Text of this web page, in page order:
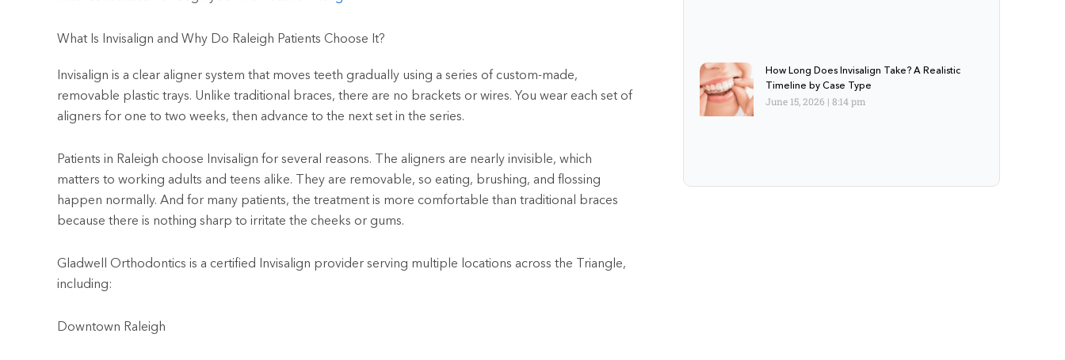
What Is Invisalign and Why Do Raleigh Patients Choose It?
Invisalign is a clear aligner system that moves teeth gradually using a series of custom-made,
removable plastic trays. Unlike traditional braces, there are no brackets or wires. You wear each set of
aligners for one to two weeks, then advance to the next set in the series.
Patients in Raleigh choose Invisalign for several reasons. The aligners are nearly invisible, which
matters to working adults and teens alike. They are removable, so eating, brushing, and flossing
happen normally. And for many patients, the treatment is more comfortable than traditional braces
because there is nothing sharp to irritate the cheeks or gums.
Gladwell Orthodontics is a certified Invisalign provider serving multiple locations across the Triangle,
including:
Downtown Raleigh
How Long Does Invisalign Take? A Realistic
Timeline by Case Type
June 15, 2026 8:14 pm